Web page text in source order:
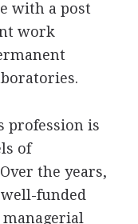
with a post
work
profession is
of
the years,
funded